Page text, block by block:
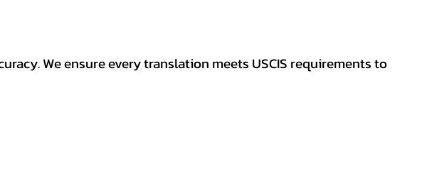
We ensure every translation meets USCIS requirements to